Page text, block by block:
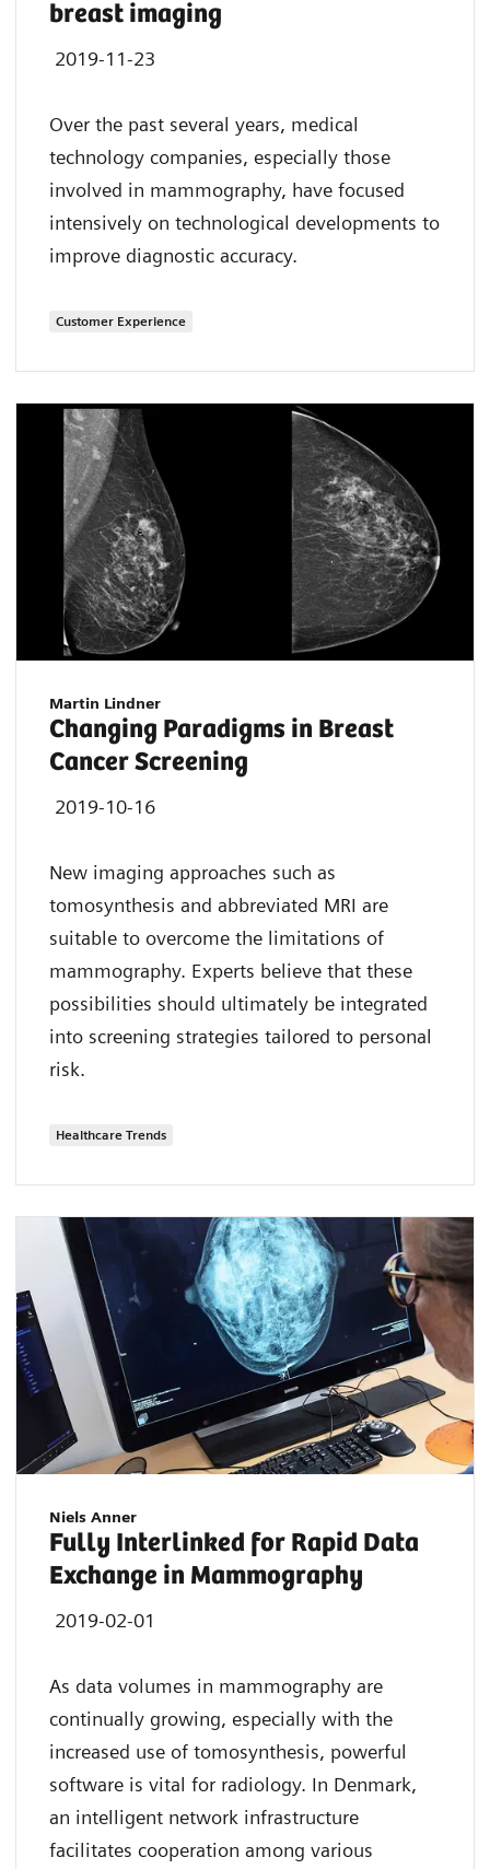
breast imaging
2019-11-23
Over the past several years, medical
technology companies, especially those
involved in mammography, have focused
intensively on technological developments to
improve diagnostic accuracy.
Customer Experience
Martin Lindner
Changing Paradigms in Breast
Cancer Screening
2019-10-16
New imaging approaches such as
tomosynthesis and abbreviated MRI are
suitable to overcome the limitations of
mammography. Experts believe that these
possibilities should ultimately be integrated
into screening strategies tailored to personal
risk.
Healthcare Trends
Niels Anner
Fully Interlinked for Rapid Data
Exchange in Mammography
2019-02-01
As data volumes in mammography are
continually growing, especially with the
increased use of tomosynthesis, powerful
software is vital for radiology. In Denmark,
an intelligent network infrastructure
facilitates cooperation among various